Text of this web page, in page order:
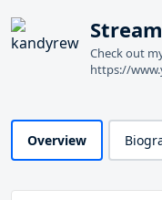
Check out
https://
Overview